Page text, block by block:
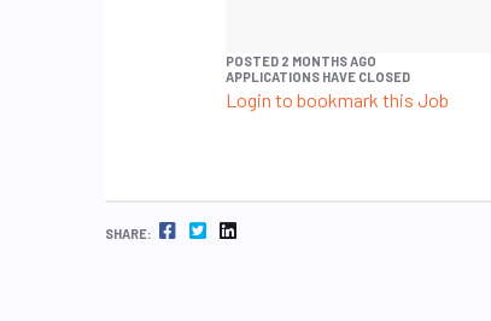
POSTED 2 MONTHS AGO
APPLICATIONS HAVE CLOSED
Login to bookmark this Job
SHARE: FACEBOOK TWITTER LINKEDIN